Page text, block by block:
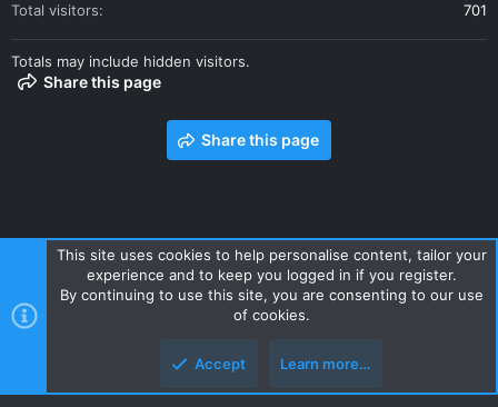
Total visitors
701
Totals may include hidden visitors.
Share this page
Share this page
Contact us Terms and rules Privacy policy Help Home
R
S
Style and add-ons by ThemeHouse
This site uses cookies to help personalise content, tailor your
experience and to keep you logged in if you register.
By continuing to use this site, you are consenting to our use
of cookies.
Accept Learn more…